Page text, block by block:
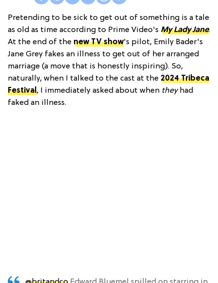
Pretending to be sick to get out of something is a tale
as old as time according to Prime Video's My Lady Jane.
At the end of the new TV show's pilot, Emily Bader's
Jane Grey fakes an illness to get out of her arranged
marriage (a move that is honestly inspiring). So,
naturally, when I talked to the cast at the 2024 Tribeca
Festival, I immediately asked about when theyhad
faked an illness.